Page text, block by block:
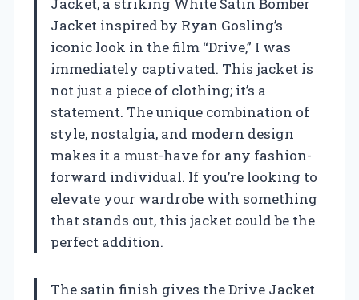
Jacket inspired by Ryan Gosling’s
iconic look in the film “Drive,” I was
immediately captivated. This jacket is
not just a piece of clothing; it’s a
statement. The unique combination of
style, nostalgia, and modern design
makes it a must-have for any fashion-
forward individual. If you’re looking to
elevate your wardrobe with something
that stands out, this jacket could be the
perfect addition.
The satin finish gives the Drive Jacket